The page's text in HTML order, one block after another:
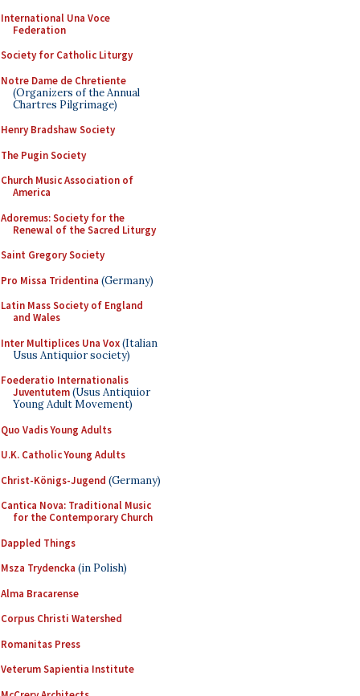
International Una Voce
Federation
Society for Catholic Liturgy
Notre Dame de Chretiente
(Organizers of the Annual
Chartres Pilgrimage)
Henry Bradshaw Society
The Pugin Society
Church Music Association of
America
Adoremus: Society for the
Renewal of the Sacred Liturgy
Saint Gregory Society
Pro Missa Tridentina (Germany)
Latin Mass Society of England
and Wales
Inter Multiplices Una Vox(Italian
Usus Antiquior society)
Foederatio Internationalis
Juventutem(Usus Antiquior
Young Adult Movement)
Quo Vadis Young Adults
U.K. Catholic Young Adults
Christ-Königs-Jugend (Germany)
Cantica Nova: Traditional Music
for the Contemporary Church
Dappled Things
Msza Trydencka (in Polish)
Alma Bracarense
Corpus Christi Watershed
Romanitas Press
Veterum Sapientia Institute